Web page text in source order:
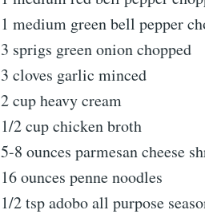
1 medium green bell pepper
3 sprigs green onion chopped
3 cloves garlic minced
2 cup heavy cream
1/2 cup chicken broth
5-8 ounces parmesan cheese
16 ounces penne noodles
1/2 tsp adobo all purpose